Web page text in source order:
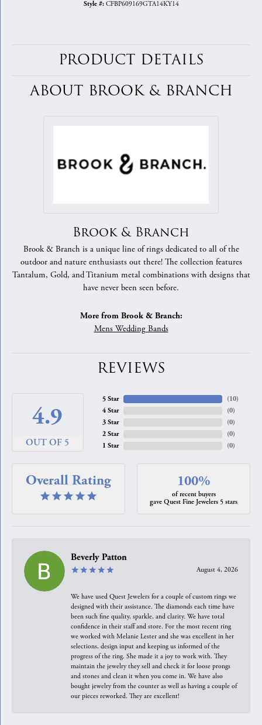
Style #: CFBP609169GTA14KY14
PRODUCT DETAILS
ABOUT BROOK & BRANCH
Brook & Branch
Brook & Branch is a unique line of rings dedicated to all of the
outdoor and nature enthusiasts out there! The collection features
Tantalum, Gold, and Titanium metal combinations with designs that
have never been seen before.
More from Brook & Branch:
Mens Wedding Bands
REVIEWS
4.9
OUT OF 5
5 Star
4 Star
3 Star
2 Star
1 Star
(10)
(0)
(0)
(0)
(0)
Overall Rating 100%
of recent buyers
gave Quest Fine Jewelers 5 stars
Beverly Patton
August 4, 2026
We have used Quest Jewelers for a couple of custom rings we
designed with their assistance. The diamonds each time have
been such fine quality, sparkle, and clarity. We have total
confidence in their staff and store. For the most recent ring
we worked with Melanie Lester and she was excellent in her
selections, design input and keeping us informed of the
progress of the ring. She made it a joy to work with. They
maintain the jewelry they sell and check it for loose prongs
and stones and clean it when you come in. We have also
bought jewelry from the counter as well as having a couple of
our pieces reworked. They are excellent!